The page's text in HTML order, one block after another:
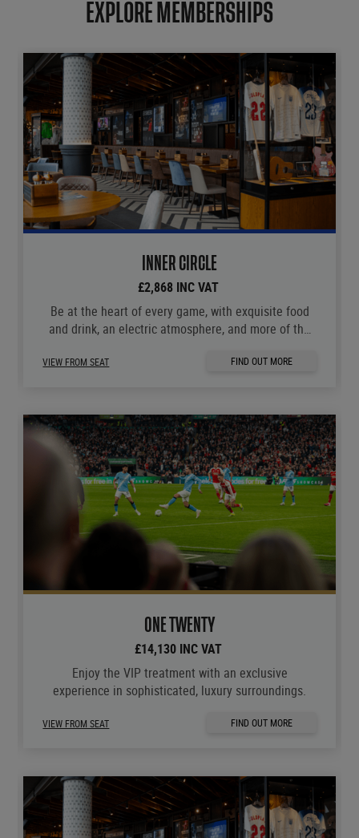
EXPLORE MEMBERSHIPS
INNER CIRCLE
£2,868 INC VAT
Be at the heart of every game, with exquisite food
and drink, an electric atmosphere, and more of the
VIEW FROM SEAT FIND OUT MORE
ONE TWENTY
£14,130 INC VAT
Enjoy the VIP treatment with an exclusive
experience in sophisticated, luxury surroundings.
VIEW FROM SEAT FIND OUT MORE